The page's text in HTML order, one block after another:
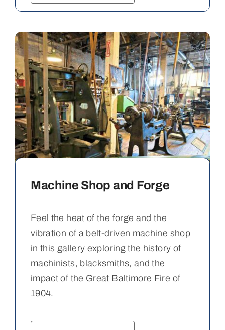
Machine Shop and Forge
Feel the heat of the forge and the
vibration of a belt-driven machine shop
in this gallery exploring the history of
machinists, blacksmiths, and the
impact of the Great Baltimore Fire of
1904.